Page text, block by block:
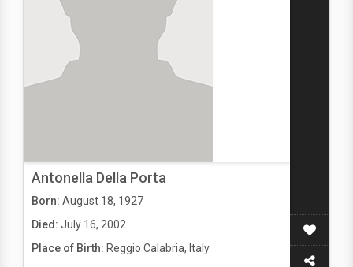
Antonella Della Porta
Born: August 18, 1927
Died: July 16, 2002
Place of Birth: Reggio Calabria, Italy